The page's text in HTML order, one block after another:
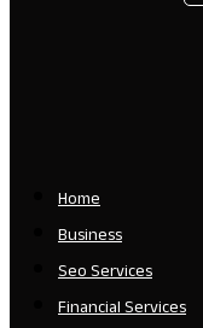
Home
Business
Seo Services
Financial Services